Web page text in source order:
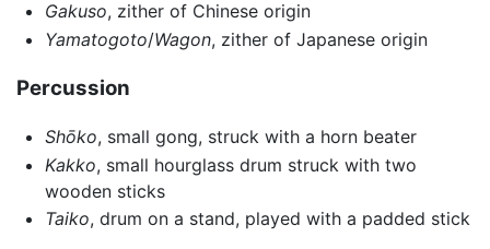
Gakuso, zither of Chinese origin
Yamatogoto/Wagon, zither of Japanese origin
Percussion
Shōko, small gong, struck with a horn beater
Kakko, small hourglass drum struck with two
wooden sticks
Taiko, drum on a stand, played with a padded stick